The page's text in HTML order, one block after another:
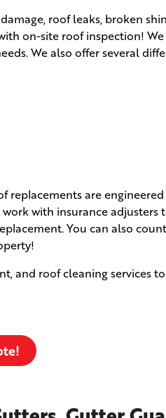
roof leaks, broken
on-site roof inspection!
We also offer several
replacements are
with insurance adjusters
You can also
and roof cleaning services